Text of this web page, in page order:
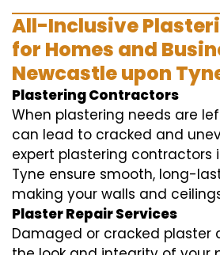
All-Inclusive
for Homes and
Newcastle upon
Plastering Contractors
When plastering needs are
can lead to cracked and
expert plastering contractors
Tyne ensure smooth, long-
making your walls and
Plaster Repair Services
Damaged or cracked plaster